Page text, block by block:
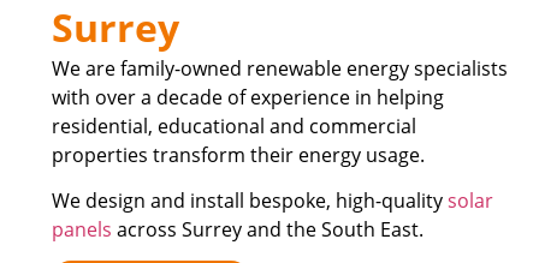
Surrey
We are family-owned renewable energy specialists
with over a decade of experience in helping
residential, educational and commercial
properties transform their energy usage.
We design and install bespoke, high-qualitysolar
panels across Surrey and the South East.